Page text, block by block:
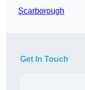
Scarborough
Get In Touch